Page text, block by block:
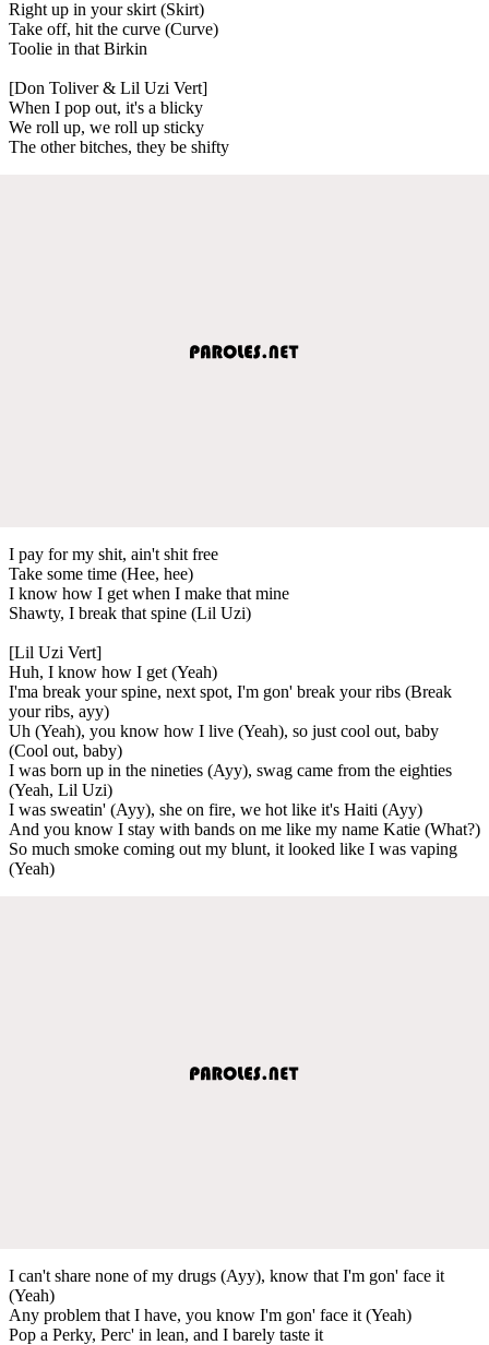
Right up in your skirt (Skirt)
Take off, hit the curve (Curve)
Toolie in that Birkin
[Don Toliver & Lil Uzi Vert]
When I pop out, it's a blicky
We roll up, we roll up sticky
The other bitches, they be shifty
I pay for my shit, ain't shit free
Take some time (Hee, hee)
I know how I get when I make that mine
Shawty, I break that spine (Lil Uzi)
[Lil Uzi Vert]
Huh, I know how I get (Yeah)
I'ma break your spine, next spot, I'm gon' break your ribs (Break
your ribs, ayy)
Uh (Yeah), you know how I live (Yeah), so just cool out, baby
(Cool out, baby)
I was born up in the nineties (Ayy), swag came from the eighties
(Yeah, Lil Uzi)
I was sweatin' (Ayy), she on fire, we hot like it's Haiti (Ayy)
And you know I stay with bands on me like my name Katie (What?)
So much smoke coming out my blunt, it looked like I was vaping
(Yeah)
I can't share none of my drugs (Ayy), know that I'm gon' face it
(Yeah)
Any problem that I have, you know I'm gon' face it (Yeah)
Pop a Perky, Perc' in lean, and I barely taste it